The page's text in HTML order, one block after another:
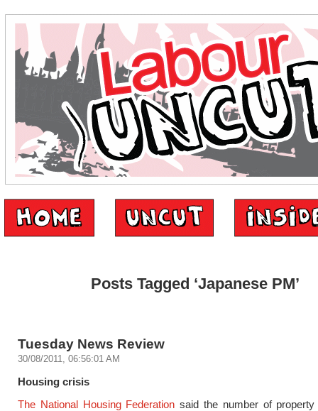
Posts Tagged ‘Japanese PM’
Tuesday News Review
30/08/2011, 06:56:01 AM
Housing crisis
The National Housing Federation said the number of